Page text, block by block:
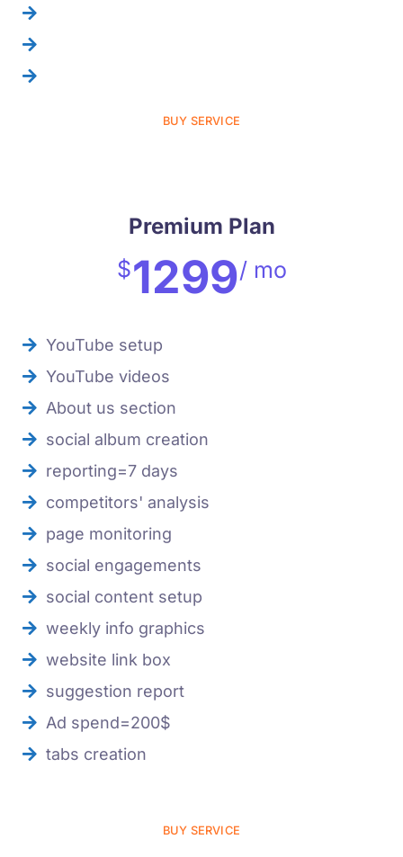
BUY SERVICE
Premium Plan
$1299/ mo
YouTube setup
YouTube videos
About us section
social album creation
reporting=7 days
competitors' analysis
page monitoring
social engagements
social content setup
weekly info graphics
website link box
suggestion report
Ad spend=200$
tabs creation
BUY SERVICE